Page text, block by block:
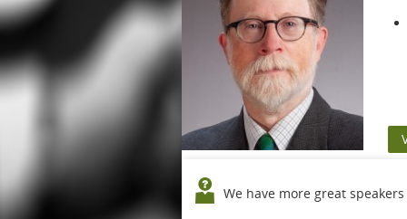
We have more great